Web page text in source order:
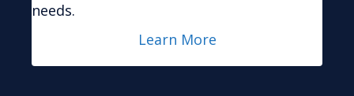
needs.
Learn More